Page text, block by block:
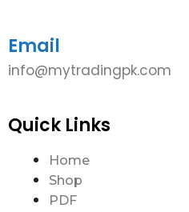
Email
info@mytradingpk.com
Quick Links
Home
Shop
PDF